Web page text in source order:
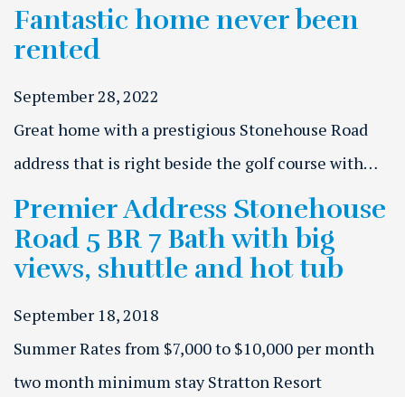
Fantastic home never been
rented
September 28, 2022
Great home with a prestigious Stonehouse Road
address that is right beside the golf course with…
Premier Address Stonehouse
Road 5 BR 7 Bath with big
views, shuttle and hot tub
September 18, 2018
Summer Rates from $7,000 to $10,000 per month
two month minimum stay Stratton Resort